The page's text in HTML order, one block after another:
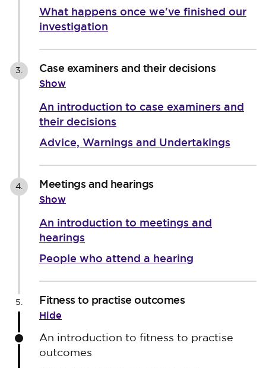
What happens once we've finished our
investigation
3. Case examiners and their decisions
Show
An introduction to case examiners and
their decisions
Advice, Warnings and Undertakings
4. Meetings and hearings
Show
An introduction to meetings and
hearings
People who attend a hearing
5. Fitness to practise outcomes
Hide
An introduction to fitness to practise
outcomes